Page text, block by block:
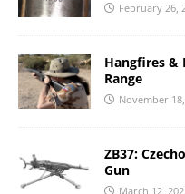
February 26,
Hangfires &
Range
November
ZB37:
Gun
March 12,